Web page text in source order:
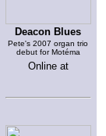
Deacon Blues
Pete's 2007 organ trio
debut for Motéma
Online at